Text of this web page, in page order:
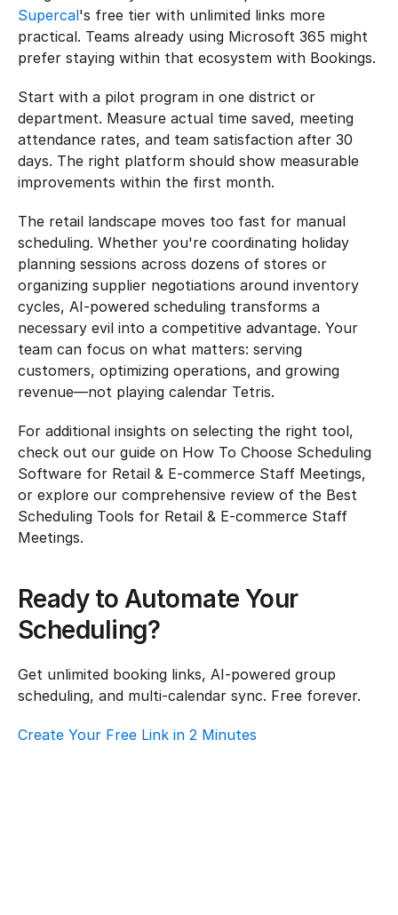
Supercal's free tier with unlimited links more
practical. Teams already using Microsoft 365 might
prefer staying within that ecosystem with Bookings.
Start with a pilot program in one district or
department. Measure actual time saved, meeting
attendance rates, and team satisfaction after 30
days. The right platform should show measurable
improvements within the first month.
The retail landscape moves too fast for manual
scheduling. Whether you're coordinating holiday
planning sessions across dozens of stores or
organizing supplier negotiations around inventory
cycles, AI-powered scheduling transforms a
necessary evil into a competitive advantage. Your
team can focus on what matters: serving
customers, optimizing operations, and growing
revenue—not playing calendar Tetris.
For additional insights on selecting the right tool,
check out our guide on How To Choose Scheduling
Software for Retail & E-commerce Staff Meetings,
or explore our comprehensive review of the Best
Scheduling Tools for Retail & E-commerce Staff
Meetings.
Ready to Automate Your
Scheduling?
Get unlimited booking links, AI-powered group
scheduling, and multi-calendar sync. Free forever.
Create Your Free Link in 2 Minutes